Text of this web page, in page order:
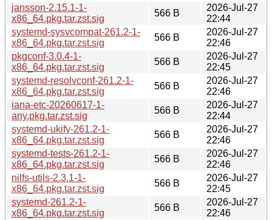
jansson-2.15.1-1-
x86_64.pkg.tar.zst.sig
566 B
2026-Jul-27
22:44
systemd-sysvcompat-261.2-1-
x86_64.pkg.tar.zst.sig
566 B
2026-Jul-27
22:46
pkgconf-3.0.4-1-
x86_64.pkg.tar.zst.sig
566 B
2026-Jul-27
22:45
systemd-resolvconf-261.2-1-
x86_64.pkg.tar.zst.sig
566 B
2026-Jul-27
22:46
iana-etc-20260617-1-
any.pkg.tar.zst.sig
566 B
2026-Jul-27
22:44
systemd-ukify-261.2-1-
x86_64.pkg.tar.zst.sig
566 B
2026-Jul-27
22:46
systemd-tests-261.2-1-
x86_64.pkg.tar.zst.sig
566 B
2026-Jul-27
22:46
nilfs-utils-2.3.1-1-
x86_64.pkg.tar.zst.sig
566 B
2026-Jul-27
22:45
systemd-261.2-1-
x86_64.pkg.tar.zst.sig
566 B
2026-Jul-27
22:46